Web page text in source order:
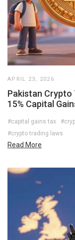
APRIL 23, 2026
Pakistan Crypto
15% Capital
#capital gains tax
#crypto trading laws
Read More